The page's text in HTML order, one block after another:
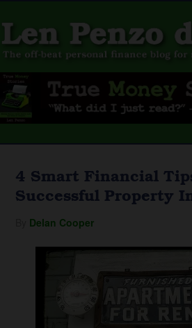
4 Smart Financial
Successful Property
Delan Cooper